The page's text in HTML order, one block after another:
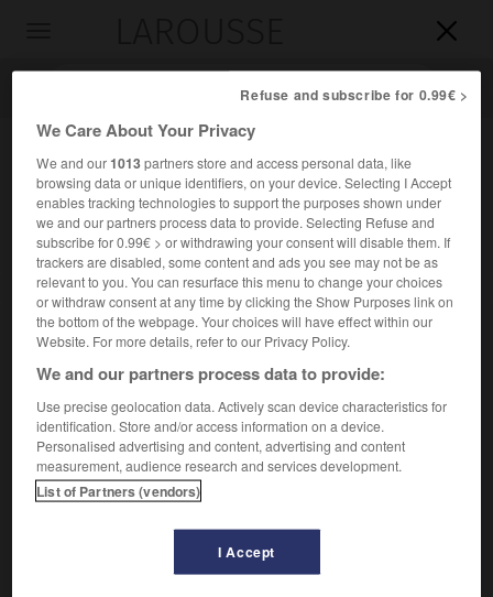


Accueil>Encyclopédie [divers]>mer de Tasman
mer de Tasman
Mer marginale du Pacifique du Sud-Ouest, entre l'Australie,
la mer de Corail, le seuil (ou dorsale) de Lord Howe, la
Nouvelle-Zélande, la chaîne Macquarie et le plateau de
Tasman(au S.-E. de la Tasmanie).
Refuse and subscribe for 0.99€ >
We Care About Your Privacy
We and our1013partners store and access personal data, like
browsing data or unique identifiers, on your device. Selecting I Accept
enables tracking technologies to support the purposes shown under
we and our partners process data to provide. Selecting Refuse and
subscribe for 0.99€ > or withdrawing your consent will disable them. If
trackers are disabled, some content and ads you see may not be as
relevant to you. You can resurface this menu to change your choices
or withdraw consent at any time by clicking the Show Purposes link on
the bottom of the webpage. Your choices will have effect within our
Website. For more details, refer to our Privacy Policy.
We and our partners process data to provide:
Use precise geolocation data. Actively scan device characteristics for
identification. Store and/or access information on a device.
Personalised advertising and content, advertising and content
measurement, audience research and services development.
List of Partners (vendors)
I Accept